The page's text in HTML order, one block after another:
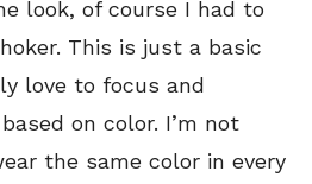
look, of course I had to
This is just a basic
love to focus and
on color. I’m not
the same color in every